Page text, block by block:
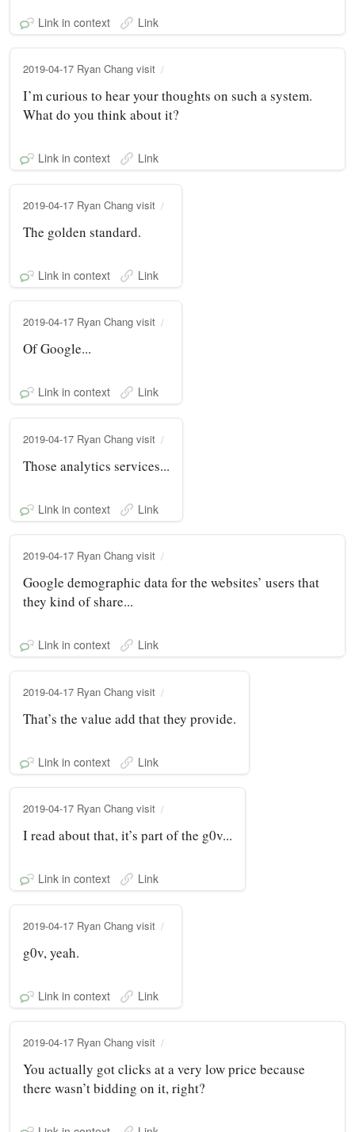
Link in context Link
2019-04-17 Ryan Chang visit
I’m curious to hear your thoughts on such a system.
What do you think about it?
Link in context Link
2019-04-17 Ryan Chang visit
The golden standard.
Link in context Link
2019-04-17 Ryan Chang visit
Of Google...
Link in context Link
2019-04-17 Ryan Chang visit
Those analytics services...
Link in context Link
2019-04-17 Ryan Chang visit
Google demographic data for the websites’ users that
they kind of share...
Link in context Link
2019-04-17 Ryan Chang visit
That’s the value add that they provide.
Link in context Link
2019-04-17 Ryan Chang visit
I read about that, it’s part of the g0v...
Link in context Link
2019-04-17 Ryan Chang visit
g0v, yeah.
Link in context Link
2019-04-17 Ryan Chang visit
You actually got clicks at a very low price because
there wasn’t bidding on it, right?